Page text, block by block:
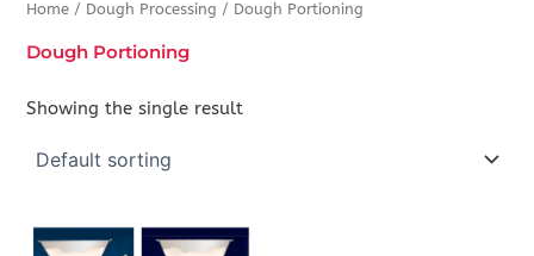
Home / Dough Processing / Dough Portioning
Dough Portioning
Showing the single result